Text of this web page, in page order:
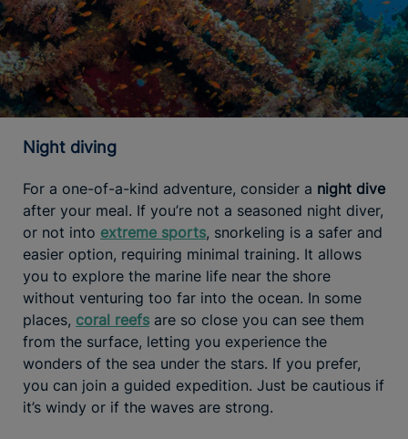
Night diving
For a one-of-a-kind adventure, consider a night dive
after your meal. If you’re not a seasoned night diver,
or not into extreme sports, snorkeling is a safer and
easier option, requiring minimal training. It allows
you to explore the marine life near the shore
without venturing too far into the ocean. In some
places, coral reefs are so close you can see them
from the surface, letting you experience the
wonders of the sea under the stars. If you prefer,
you can join a guided expedition. Just be cautious if
it’s windy or if the waves are strong.